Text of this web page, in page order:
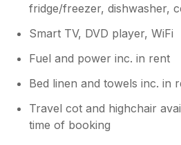
fridge/freezer, dishwasher,
Smart TV, DVD player, WiFi
Fuel and power inc. in rent
Bed linen and towels inc. in
Travel cot and highchair
time of booking